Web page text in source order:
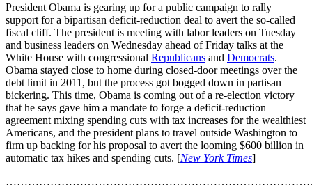
President Obama is gearing up for a public campaign to rally
support for a bipartisan deficit-reduction deal to avert the so-called
fiscal cliff. The president is meeting with labor leaders on Tuesday
and business leaders on Wednesday ahead of Friday talks at the
White House with congressional Republicans and Democrats.
Obama stayed close to home during closed-door meetings over the
debt limit in 2011, but the process got bogged down in partisan
bickering. This time, Obama is coming out of a re-election victory
that he says gave him a mandate to forge a deficit-reduction
agreement mixing spending cuts with tax increases for the wealthiest
Americans, and the president plans to travel outside Washington to
firm up backing for his proposal to avert the looming $600 billion in
automatic tax hikes and spending cuts. [New York Times]